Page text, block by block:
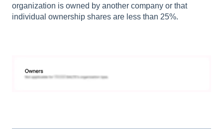
organization is owned by another company or that
individual ownership shares are less than 25%.